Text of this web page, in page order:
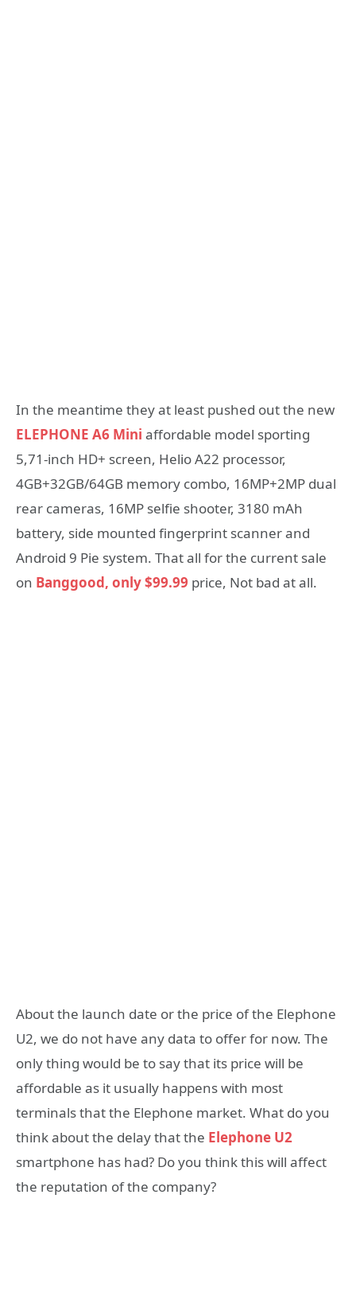
In the meantime they at least pushed out the new
ELEPHONE A6 Mini affordable model sporting
5,71-inch HD+ screen, Helio A22 processor,
4GB+32GB/64GB memory combo, 16MP+2MP dual
rear cameras, 16MP selfie shooter, 3180 mAh
battery, side mounted fingerprint scanner and
Android 9 Pie system. That all for the current sale
on Banggood, only $99.99 price, Not bad at all.
About the launch date or the price of the Elephone
U2, we do not have any data to offer for now. The
only thing would be to say that its price will be
affordable as it usually happens with most
terminals that the Elephone market. What do you
think about the delay that the Elephone U2
smartphone has had? Do you think this will affect
the reputation of the company?